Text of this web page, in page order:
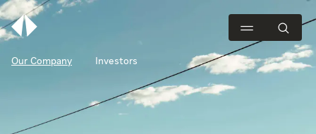
Our Company Investors